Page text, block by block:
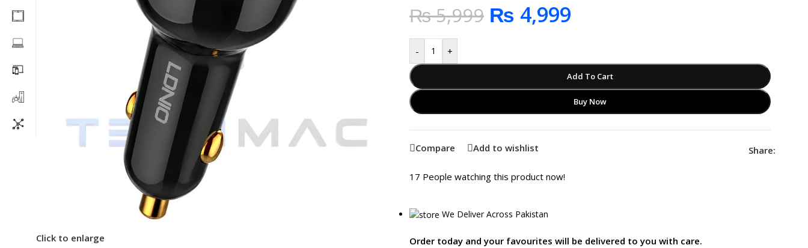
Click to enlarge
₨5,999 ₨ 4,999
- +
Add To Cart
Buy Now
Compare Add to wishlist Share:
17 People watching this product now!
We Deliver Across Pakistan
Order today and your favourites will be delivered to you with care.